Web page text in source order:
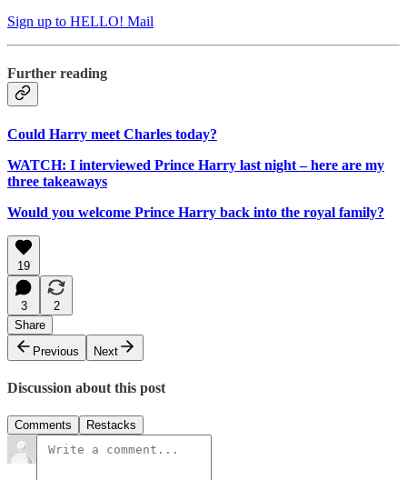
Sign up to HELLO! Mail
Further reading
Could Harry meet Charles today?
WATCH: I interviewed Prince Harry last night – here are my
three takeaways
Would you welcome Prince Harry back into the royal family?
19
3
2
Share
Previous
Next
Discussion about this post
Comments Restacks